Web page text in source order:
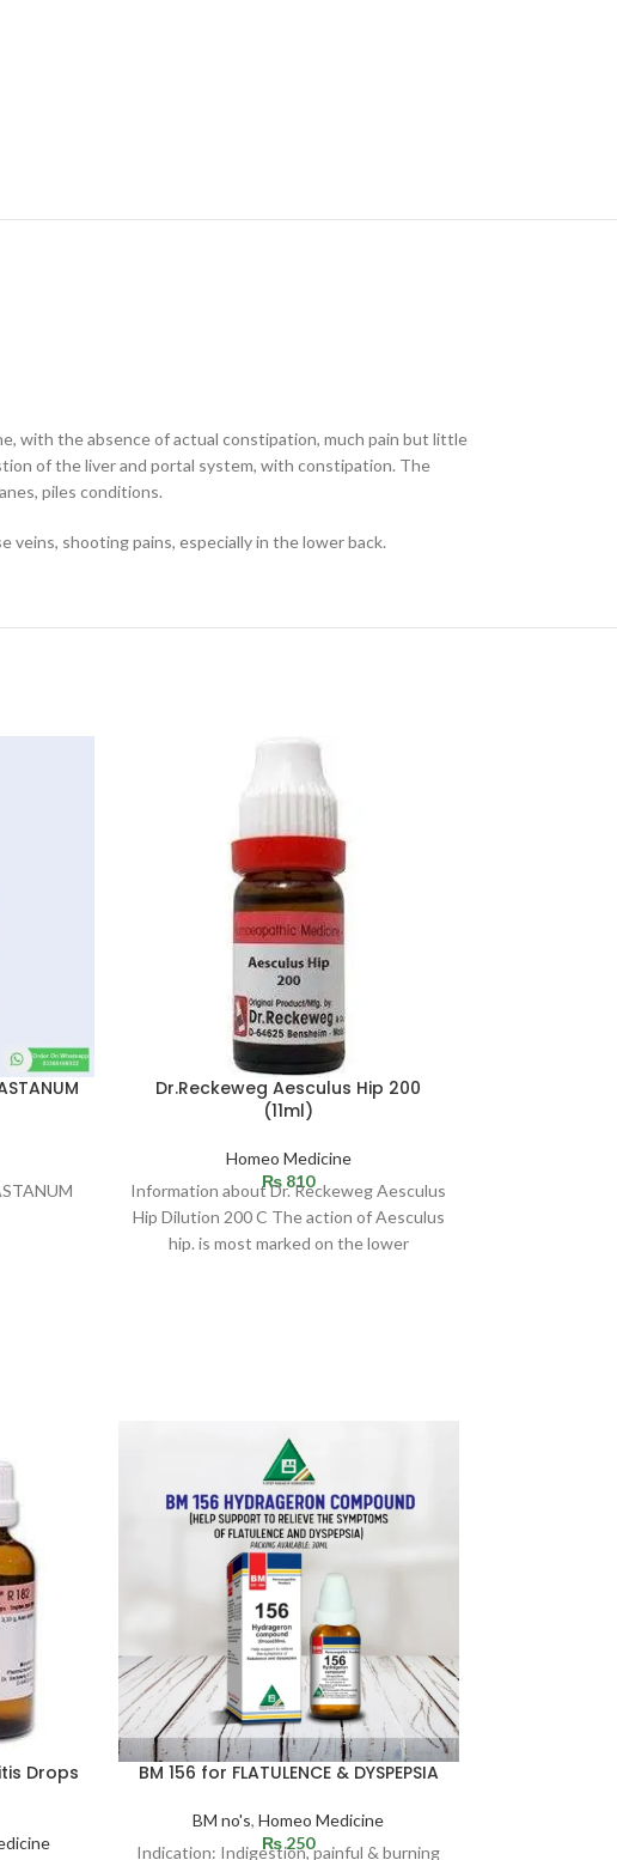
with the absence of actual constipation, much pain but little
of the liver and portal system, with constipation. The
piles conditions.
veins, shooting pains, especially in the lower back.
Dr.Reckeweg Aesculus Hip 200
(11ml)
Homeo Medicine
₨ 810
Information about Dr. Reckeweg Aesculus
Hip Dilution 200 C The action of Aesculus
hip. is most marked on the lower
Drops
BM 156 for FLATULENCE & DYSPEPSIA
BM no's,Homeo Medicine
₨250
Indication: Indigestion, painful & burning